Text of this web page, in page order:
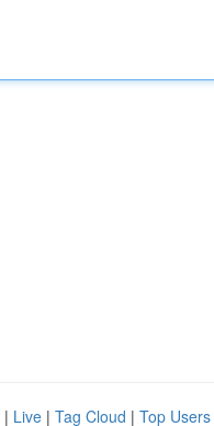
| Live | Tag Cloud | Top Users